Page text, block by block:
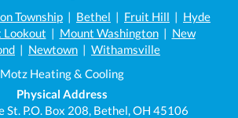
Township | Bethel | Fruit Hill | Hyde
Lookout | Mount Washington| New
| Newtown | Withamsville
Motz Heating & Cooling
Physical Address
St. P.O. Box 208, Bethel, OH 45106